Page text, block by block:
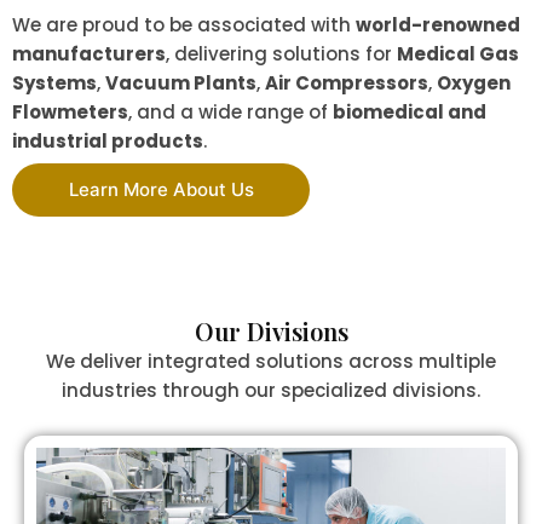
We are proud to be associated with world-renowned
manufacturers, delivering solutions for Medical Gas
Systems,Vacuum Plants,Air Compressors, Oxygen
Flowmeters, and a wide range of biomedical and
industrial products.
Learn More About Us
Our Divisions
We deliver integrated solutions across multiple
industries through our specialized divisions.